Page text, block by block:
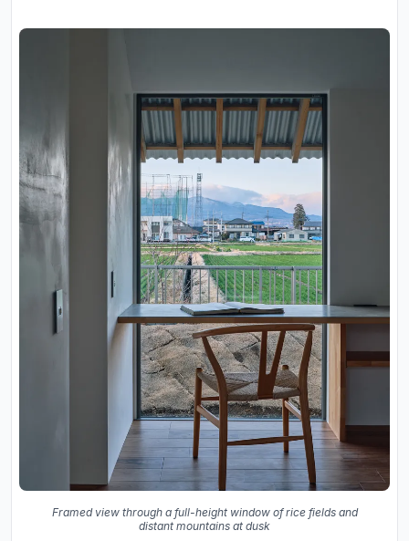
Framed view through a full-height window of rice fields and
distant mountains at dusk